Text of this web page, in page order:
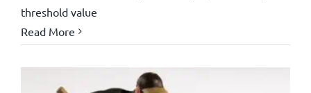
threshold value
Read More